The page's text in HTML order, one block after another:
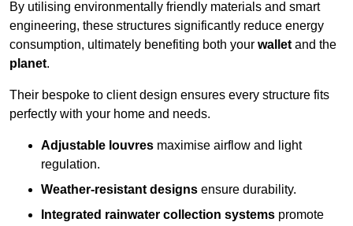
By utilising environmentally friendly materials and smart
engineering, these structures significantly reduce energy
consumption, ultimately benefiting both your walletand the
planet.
Their bespoke to client design ensures every structure fits
perfectly with your home and needs.
Adjustable louvres maximise airflow and light
regulation.
Weather-resistant designs ensure durability.
Integrated rainwater collection systems promote